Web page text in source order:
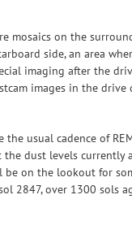
on the
side, an area
imaging after the
images in the drive
usual cadence of
dust levels currently
on the lookout for
2847, over 1300 sols